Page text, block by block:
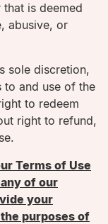
is deemed
abusive, or
sole discretion,
to and use of the
to redeem
right to refund,
Terms of Use
of our
your
purposes of